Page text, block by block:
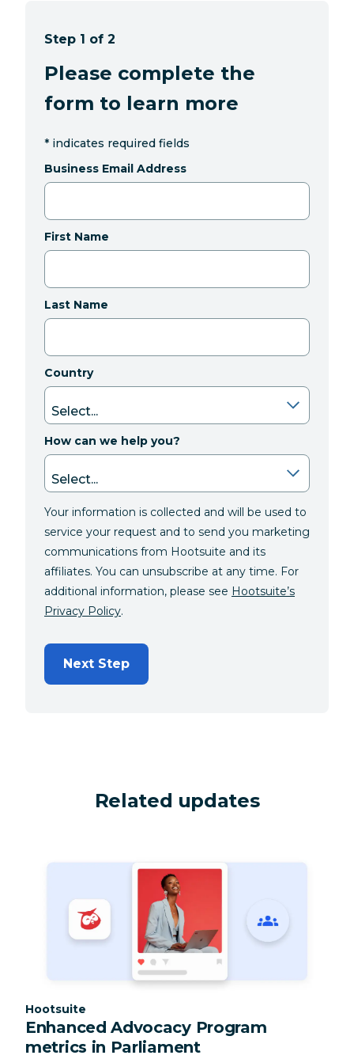
Step 1 of 2
Please complete the
form to learn more
* indicates required fields
Business Email Address
First Name
Last Name
Country
How can we help you?
Your information is collected and will be used to
service your request and to send you marketing
communications from Hootsuite and its
affiliates. You can unsubscribe at any time. For
additional information, please see Hootsuite’s
Privacy Policy.
Next Step
Related updates
Category:
Hootsuite
Enhanced Advocacy Program
metrics in Parliament